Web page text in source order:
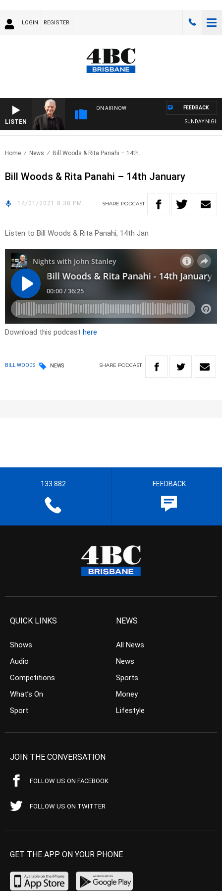
LOGIN REGISTER
LISTEN
ON AIR NOW
SUNDAY NIGHTS
FEEDBACK
Home News Bill Woods & Rita Panahi – 14th..
Bill Woods & Rita Panahi – 14th January
14/01/2021 8:38 PM SHARE PODCAST
Listen to Bill Woods & Rita Panahi, 14th Jan
Download this podcast here
BILL WOODS NEWS SHARE PODCAST
133 882 FEEDBACK
QUICK LINKS
Shows
Audio
Competitions
What’s On
Sport
NEWS
All News
News
Sports
Money
Lifestyle
JOIN THE CONVERSATION
FOLLOW US ON FACEBOOK
FOLLOW US ON TWITTER
GET THE APP ON YOUR PHONE